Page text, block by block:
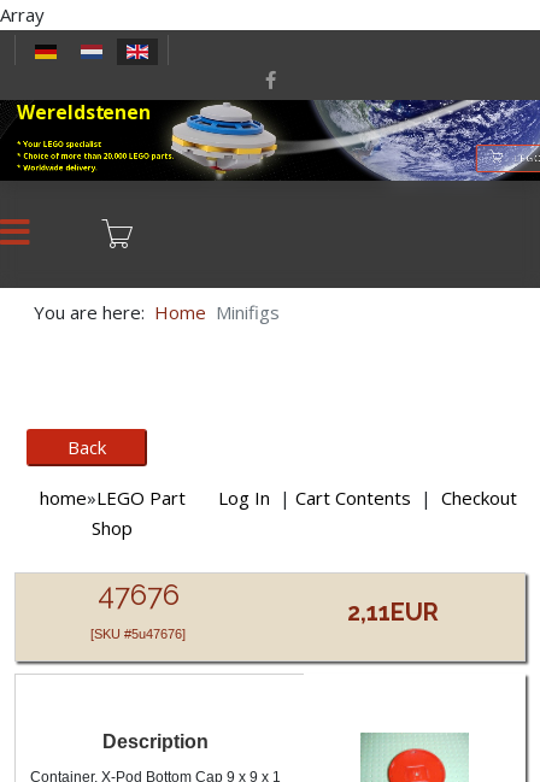
Array
Select your language
* Your LEGO specialist
* Choice of more than 20,000 LEGO parts.
* Worldwide delivery.
Wereldstenen
You are here: Home Minifigs
home»LEGO Part
Shop
Log In | Cart Contents | Checkout
47676
[SKU #5u47676]
2,11EUR
Description
Container, X-Pod Bottom Cap 9 x 9 x 1